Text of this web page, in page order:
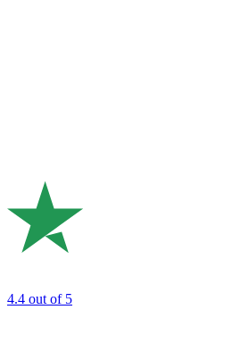
4.4 out of 5